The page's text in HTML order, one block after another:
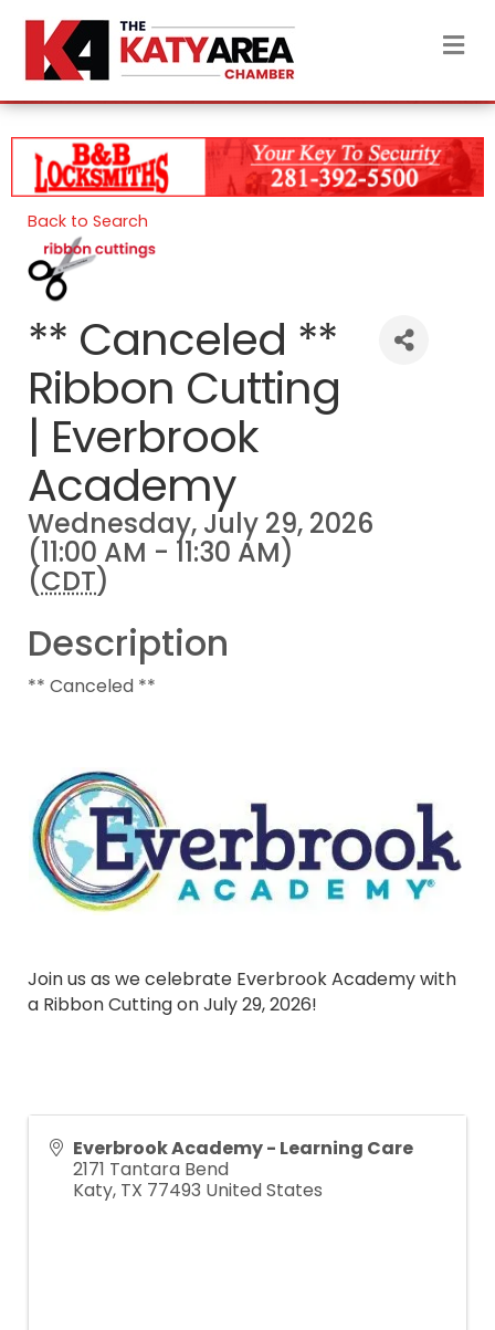
Back to Search
** Canceled **
Ribbon Cutting
| Everbrook
Academy
Wednesday, July 29, 2026
(11:00 AM - 11:30 AM)
(CDT)
Description
** Canceled **
Join us as we celebrate Everbrook Academy with
a Ribbon Cutting on July 29, 2026!
Everbrook Academy - Learning Care
2171 Tantara Bend
Katy, TX 77493 United States